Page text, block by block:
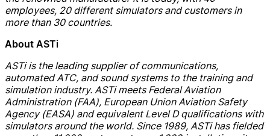
employees, 20 different simulators and customers in
more than 30 countries.
About ASTi
ASTi is the leading supplier of communications,
automated ATC, and sound systems to the training and
simulation industry. ASTi meets Federal Aviation
Administration (FAA), European Union Aviation Safety
Agency (EASA) and equivalent Level D qualifications with
simulators around the world. Since 1989, ASTi has fielded